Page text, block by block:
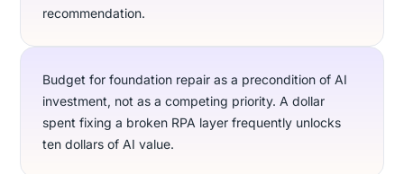
recommendation.
Budget for foundation repair as a precondition of AI
investment, not as a competing priority. A dollar
spent fixing a broken RPA layer frequently unlocks
ten dollars of AI value.